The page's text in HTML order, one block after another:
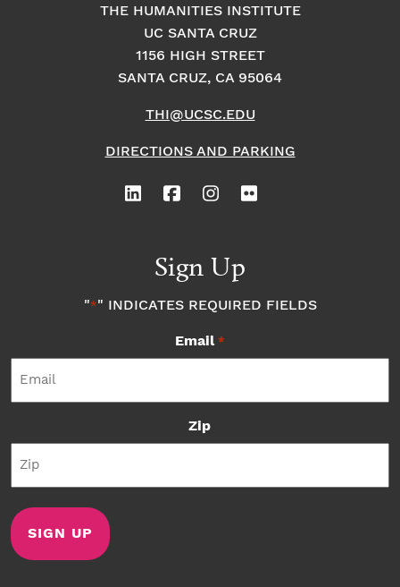
THE HUMANITIES INSTITUTE
UC SANTA CRUZ
1156 HIGH STREET
SANTA CRUZ, CA 95064
THI@UCSC.EDU
DIRECTIONS AND PARKING
Sign Up
"*" INDICATES REQUIRED FIELDS
Email *
Zip